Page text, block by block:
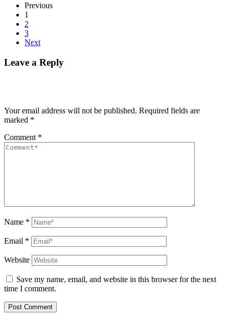
Previous
1
2
3
Next
Leave a Reply
Your email address will not be published. Required fields are
marked *
Comment *
Name *
Email *
Website
Save my name, email, and website in this browser for the next
time I comment.
Post Comment